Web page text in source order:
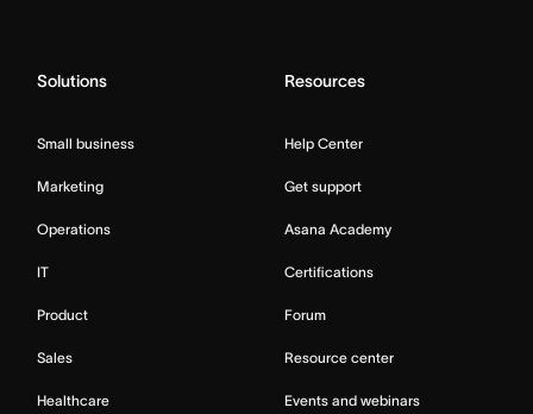
Solutions
Small business
Marketing
Operations
IT
Product
Sales
Healthcare
Resources
Help Center
Get support
Asana Academy
Certifications
Forum
Resource center
Events and webinars